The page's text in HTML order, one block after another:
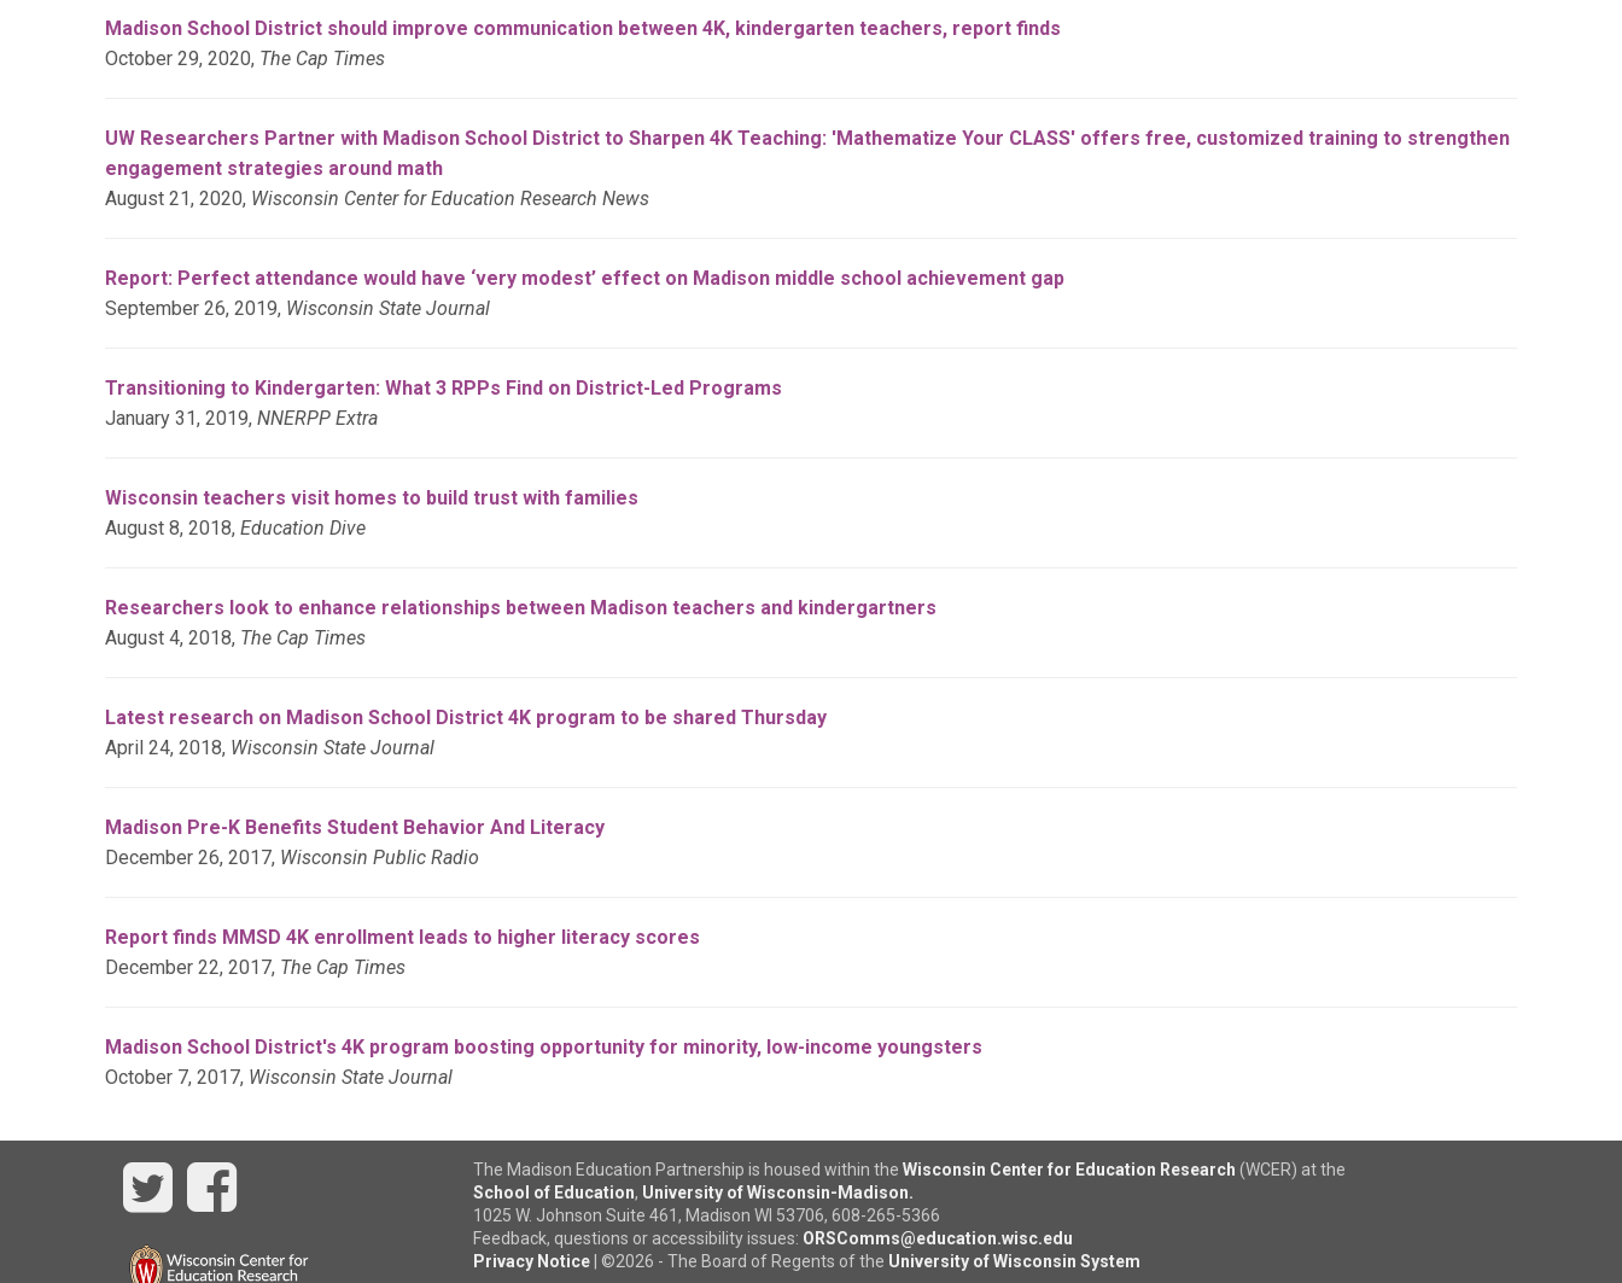
Madison School District should improve communication between 4K, kindergarten teachers, report finds
October 29, 2020, The Cap Times
UW Researchers Partner with Madison School District to Sharpen 4K Teaching: 'Mathematize Your CLASS' offers free, customized training to strengthen
engagement strategies around math
August 21, 2020, Wisconsin Center for Education Research News
Report: Perfect attendance would have ‘very modest’ effect on Madison middle school achievement gap
September 26, 2019, Wisconsin State Journal
Transitioning to Kindergarten: What 3 RPPs Find on District-Led Programs
January 31, 2019, NNERPP Extra
Wisconsin teachers visit homes to build trust with families
August 8, 2018, Education Dive
Researchers look to enhance relationships between Madison teachers and kindergartners
August 4, 2018, The Cap Times
Latest research on Madison School District 4K program to be shared Thursday
April 24, 2018, Wisconsin State Journal
Madison Pre-K Benefits Student Behavior And Literacy
December 26, 2017, Wisconsin Public Radio
Report finds MMSD 4K enrollment leads to higher literacy scores
December 22, 2017, The Cap Times
Madison School District's 4K program boosting opportunity for minority, low-income youngsters
October 7, 2017, Wisconsin State Journal
TwitterFacebook The Madison Education Partnership is housed within the Wisconsin Center for Education Research (WCER) at the
School of Education, University of Wisconsin-Madison.
1025 W. Johnson Suite 461, Madison WI 53706, 608-265-5366
Feedback, questions or accessibility issues: ORSComms@education.wisc.edu
Privacy Notice| ©2026 - The Board of Regents of the University of Wisconsin System